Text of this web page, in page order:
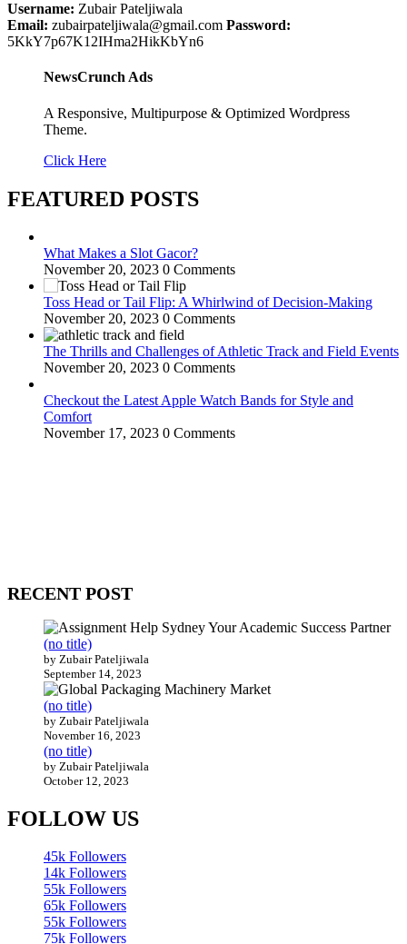
Username: Zubair Pateljiwala
Email: zubairpateljiwala@gmail.com Password:
5KkY7p67K12IHma2HikKbYn6
NewsCrunch Ads
A Responsive, Multipurpose & Optimized Wordpress
Theme.
Click Here
FEATURED POSTS
What Makes a Slot Gacor?
November 20, 2023 0 Comments
Toss Head or Tail Flip: A Whirlwind of Decision-Making
November 20, 2023 0 Comments
The Thrills and Challenges of Athletic Track and Field Events
November 20, 2023 0 Comments
Checkout the Latest Apple Watch Bands for Style and
Comfort
November 17, 2023 0 Comments
RECENT POST
(no title)
by Zubair Pateljiwala
September 14, 2023
(no title)
by Zubair Pateljiwala
November 16, 2023
(no title)
by Zubair Pateljiwala
October 12, 2023
FOLLOW US
45k Followers
14k Followers
55k Followers
65k Followers
55k Followers
75k Followers